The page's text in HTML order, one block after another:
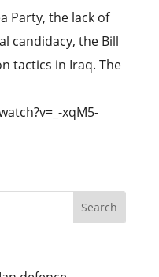
Party, the lack of
candidacy, the Bill
tactics in Iraq. The
xqM5-